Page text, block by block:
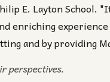
E. Layton School.
enriching
and by providing
perspectives.